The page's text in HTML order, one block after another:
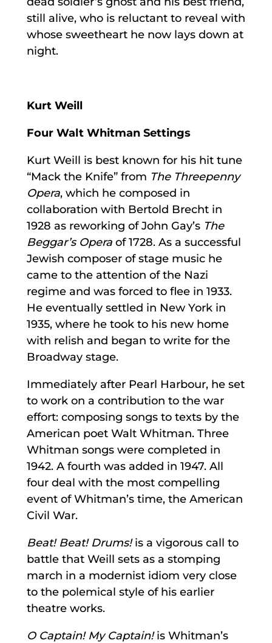
still alive, who is reluctant to reveal with
whose sweetheart he now lays down at
night.
Kurt Weill
Four Walt Whitman Settings
Kurt Weill is best known for his hit tune
“Mack the Knife” from The Threepenny
Opera, which he composed in
collaboration with Bertold Brecht in
1928 as reworking of John Gay’s The
Beggar’s Opera of 1728. As a successful
Jewish composer of stage music he
came to the attention of the Nazi
regime and was forced to flee in 1933.
He eventually settled in New York in
1935, where he took to his new home
with relish and began to write for the
Broadway stage.
Immediately after Pearl Harbour, he set
to work on a contribution to the war
effort: composing songs to texts by the
American poet Walt Whitman. Three
Whitman songs were completed in
1942. A fourth was added in 1947. All
four deal with the most compelling
event of Whitman’s time, the American
Civil War.
Beat! Beat! Drums!is a vigorous call to
battle that Weill sets as a stomping
march in a modernist idiom very close
to the polemical style of his earlier
theatre works.
O Captain! My Captain!is Whitman’s